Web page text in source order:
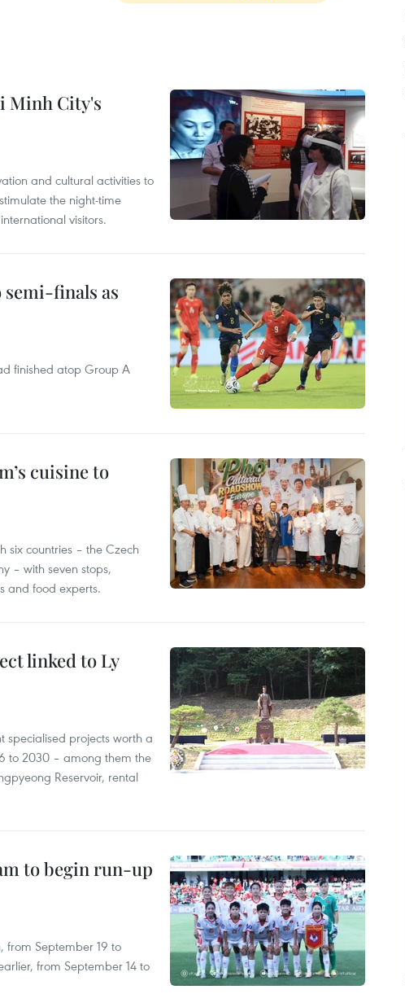
Minh City's
and cultural activities to
the night-time
visitors.
semi-finals as
finished atop Group A
cuisine to
six countries – the Czech
– with seven stops,
and food experts.
linked to Ly
specialised projects worth a
to 2030 – among them the
Reservoir, rental
to begin run-up
from September 19 to
from September 14 to